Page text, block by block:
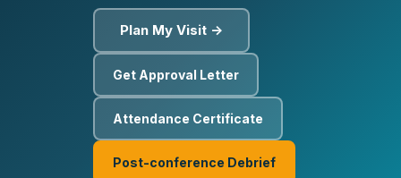
Plan My Visit →
Get Approval Letter
Attendance Certificate
Post-conference Debrief